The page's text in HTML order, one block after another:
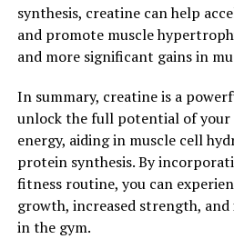
to a fuller, more defined
known as cell volumization, can
building effects of resistance
individuals achieve their fitness
Furthermore, creatine has been
fatigue and improve
exercise. By increasing the
allows muscles to work harder
time, leading to greater gains
performance.
synthesis, creatine can help
and promote muscle
and more significant gains in
In summary, creatine is a
unlock the full potential of your
energy, aiding in muscle cell
protein synthesis. By
fitness routine, you can
growth, increased strength,
in the gym.